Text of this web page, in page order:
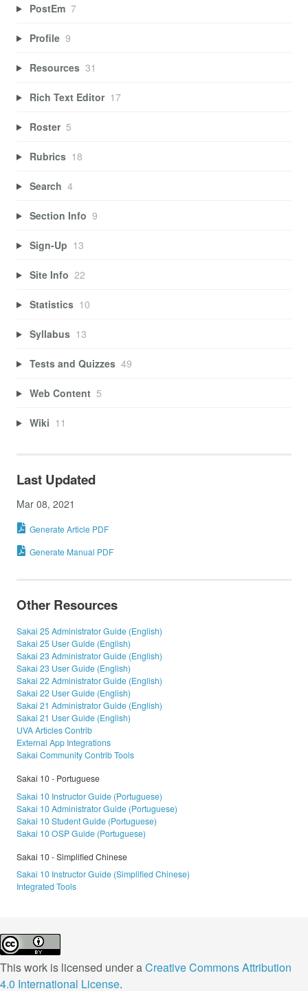
PostEm 7
Profile 9
Resources 31
Rich Text Editor 17
Roster 5
Rubrics 18
Search 4
Section Info 9
Sign-Up 13
Site Info 22
Statistics 10
Syllabus 13
Tests and Quizzes 49
Web Content 5
Wiki 11
Last Updated
Mar 08, 2021
Generate Article PDF
Generate Manual PDF
Other Resources
Sakai 25 Administrator Guide (English)
Sakai 25 User Guide (English)
Sakai 23 Administrator Guide (English)
Sakai 23 User Guide (English)
Sakai 22 Administrator Guide (English)
Sakai 22 User Guide (English)
Sakai 21 Administrator Guide (English)
Sakai 21 User Guide (English)
UVA Articles Contrib
External App Integrations
Sakai Community Contrib Tools
Sakai 10 - Portuguese
Sakai 10 Instructor Guide (Portuguese)
Sakai 10 Administrator Guide (Portuguese)
Sakai 10 Student Guide (Portuguese)
Sakai 10 OSP Guide (Portuguese)
Sakai 10 - Simplified Chinese
Sakai 10 Instructor Guide (Simplified Chinese)
Integrated Tools
This work is licensed under aCreative Commons Attribution
4.0 International License.